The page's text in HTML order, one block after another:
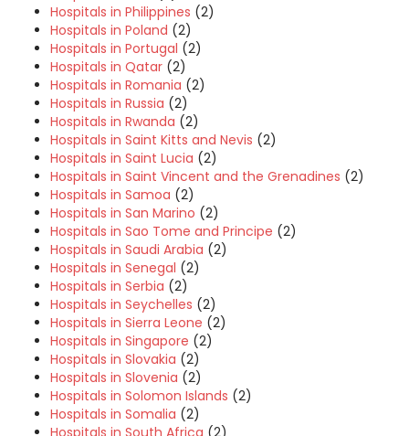
Hospitals in Philippines (2)
Hospitals in Poland (2)
Hospitals in Portugal (2)
Hospitals in Qatar (2)
Hospitals in Romania (2)
Hospitals in Russia (2)
Hospitals in Rwanda (2)
Hospitals in Saint Kitts and Nevis (2)
Hospitals in Saint Lucia (2)
Hospitals in Saint Vincent and the Grenadines (2)
Hospitals in Samoa (2)
Hospitals in San Marino (2)
Hospitals in Sao Tome and Principe (2)
Hospitals in Saudi Arabia (2)
Hospitals in Senegal (2)
Hospitals in Serbia (2)
Hospitals in Seychelles (2)
Hospitals in Sierra Leone (2)
Hospitals in Singapore (2)
Hospitals in Slovakia (2)
Hospitals in Slovenia (2)
Hospitals in Solomon Islands (2)
Hospitals in Somalia (2)
Hospitals in South Africa (2)